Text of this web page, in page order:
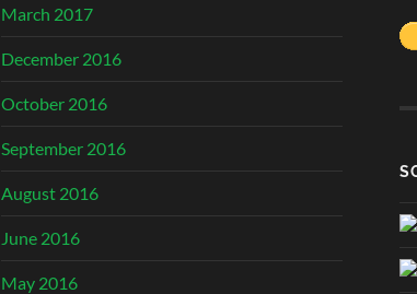
March 2017
December 2016
October 2016
September 2016
August 2016
June 2016
May 2016